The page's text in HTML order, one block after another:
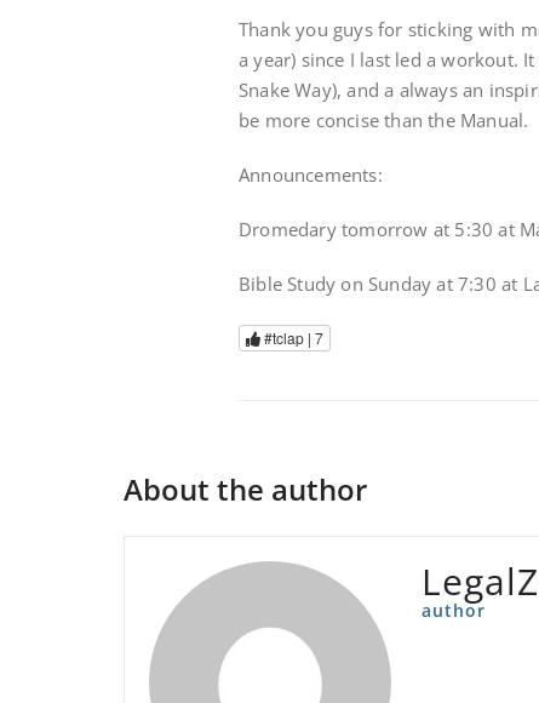
Thank you guys for sticking with
a year) since I last led a workout.
Snake Way), and a always an
be more concise than the Manual.
Announcements:
Dromedary tomorrow at 5:30 at
Bible Study on Sunday at 7:30 at
#tclap | 7
About the author
author